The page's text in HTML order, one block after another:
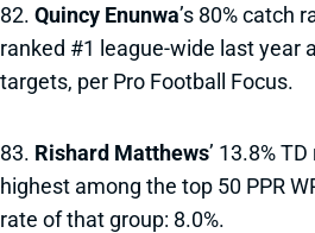
82. Quincy Enunwa’s 80% catch
ranked #1 league-wide last year
targets, per Pro Football Focus.
83. Rishard Matthews’ 13.8%
highest among the top 50 PPR
rate of that group: 8.0%.